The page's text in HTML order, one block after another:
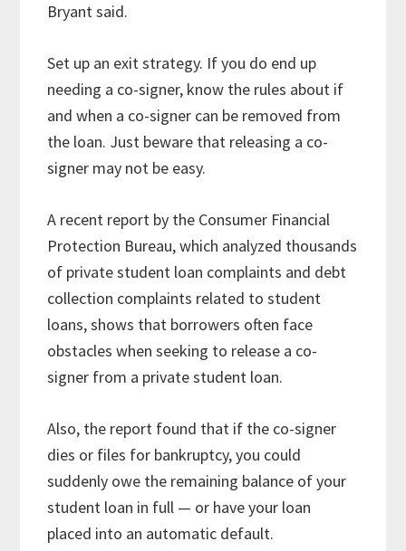
Bryant said.
Set up an exit strategy. If you do end up
needing a co-signer, know the rules about if
and when a co-signer can be removed from
the loan. Just beware that releasing a co-
signer may not be easy.
A recent report by the Consumer Financial
Protection Bureau, which analyzed thousands
of private student loan complaints and debt
collection complaints related to student
loans, shows that borrowers often face
obstacles when seeking to release a co-
signer from a private student loan.
Also, the report found that if the co-signer
dies or files for bankruptcy, you could
suddenly owe the remaining balance of your
student loan in full — or have your loan
placed into an automatic default.